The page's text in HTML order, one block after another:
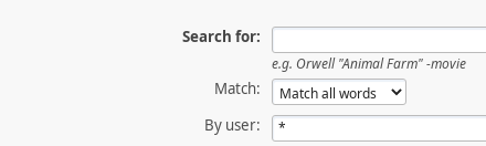
Search for:
e.g. Orwell "Animal Farm" -movie
Match:
By user: